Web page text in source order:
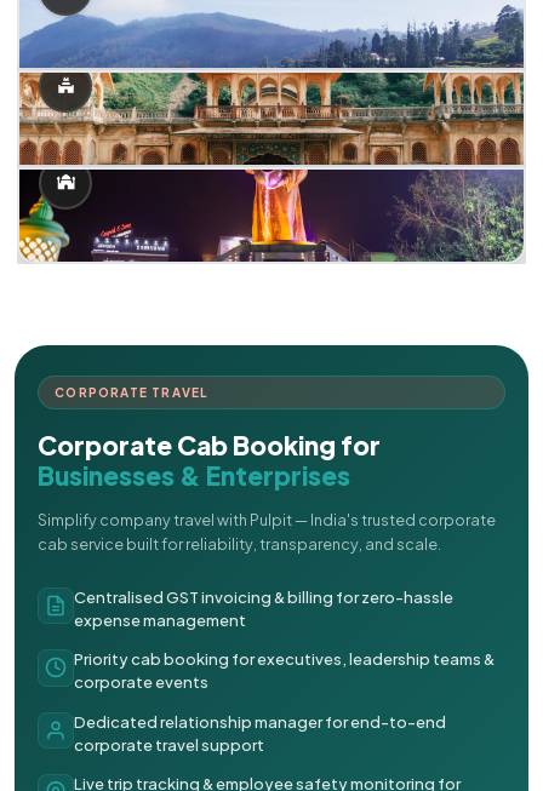
CORPORATE TRAVEL
Corporate Cab Booking for
Businesses & Enterprises
Simplify company travel with Pulpit — India's trusted corporate
cab service built for reliability, transparency, and scale.
Centralised GST invoicing & billing for zero-hassle
expense management
Priority cab booking for executives, leadership teams &
corporate events
Dedicated relationship manager for end-to-end
corporate travel support
Live trip tracking & employee safety monitoring for